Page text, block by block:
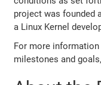
project was founded
a Linux Kernel
For more
milestones and